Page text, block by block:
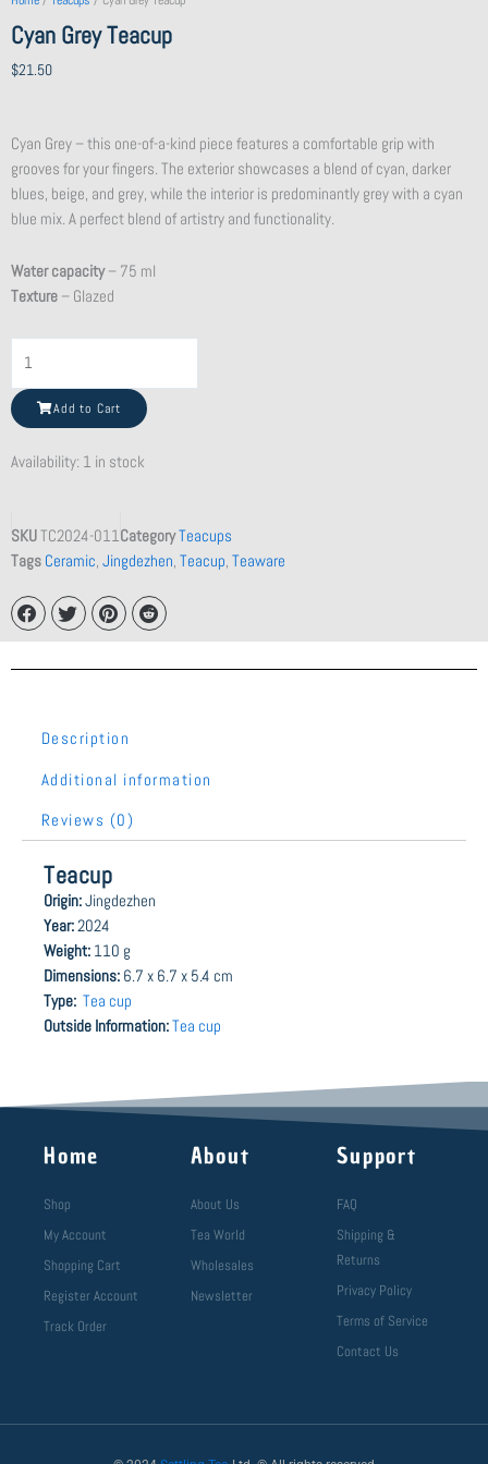
Cyan Grey Teacup
$21.50
Cyan Grey – this one-of-a-kind piece features a comfortable grip with
grooves for your fingers. The exterior showcases a blend of cyan, darker
blues, beige, and grey, while the interior is predominantly grey with a cyan
blue mix. A perfect blend of artistry and functionality.
Water capacity– 75 ml
Texture – Glazed
Purple
Clay
Teapot
Add to Cart
Availability: 1 in stock
SKUTC2024-011CategoryTeacups
Tags Ceramic, Jingdezhen, Teacup, Teaware
Description
Additional information
Reviews (0)
Teacup
Origin:Jingdezhen
Year:2024
Weight: 110 g
Dimensions: 6.7 x 6.7 x 5.4 cm
Type: Tea cup
Outside Information:Tea cup
Home
Shop
My Account
Shopping Cart
Register Account
Track Order
About
About Us
Tea World
Wholesales
Newsletter
Support
FAQ
Shipping &
Returns
Privacy Policy
Terms of Service
Contact Us